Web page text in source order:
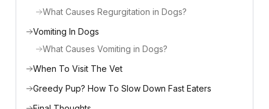
What Causes Regurgitation in Dogs?
Vomiting In Dogs
What Causes Vomiting in Dogs?
When To Visit The Vet
Greedy Pup? How To Slow Down Fast Eaters